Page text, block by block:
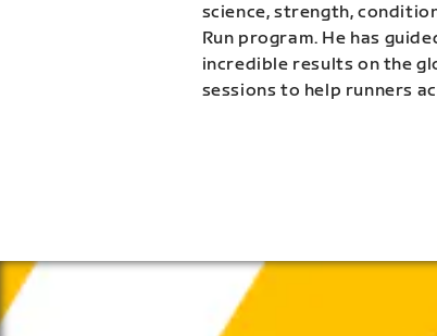
science, strength,
Run program. He has
incredible results on the
sessions to help runners